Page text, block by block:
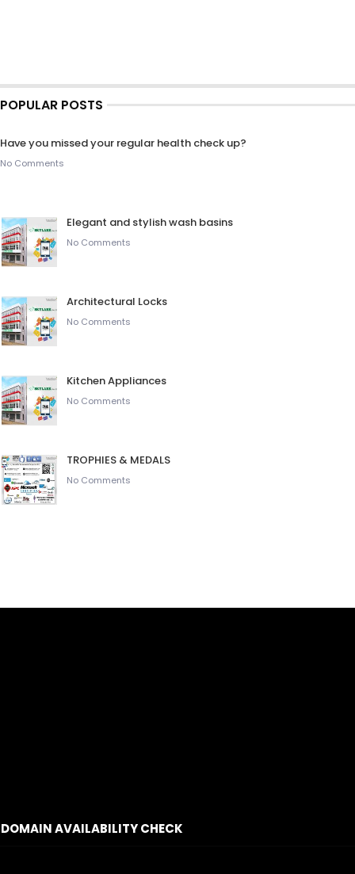
POPULAR POSTS
Have you missed your regular health check up?
No Comments
Elegant and stylish wash basins
No Comments
Architectural Locks
No Comments
Kitchen Appliances
No Comments
TROPHIES & MEDALS
No Comments
DOMAIN AVAILABILITY CHECK